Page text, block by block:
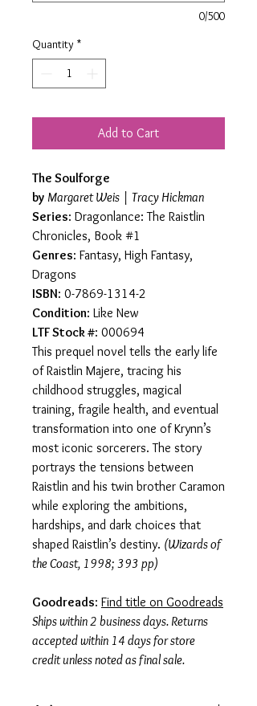
0/500
Quantity *
Add to Cart
The Soulforge
by Margaret Weis | Tracy Hickman
Series: Dragonlance: The Raistlin
Chronicles, Book #1
Genres: Fantasy, High Fantasy,
Dragons
ISBN: 0-7869-1314-2
Condition: Like New
LTF Stock #: 000694
This prequel novel tells the early life
of Raistlin Majere, tracing his
childhood struggles, magical
training, fragile health, and eventual
transformation into one of Krynn’s
most iconic sorcerers. The story
portrays the tensions between
Raistlin and his twin brother Caramon
while exploring the ambitions,
hardships, and dark choices that
shaped Raistlin’s destiny. (Wizards of
the Coast, 1998; 393 pp)
Goodreads: Find title on Goodreads
Ships within 2 business days. Returns
accepted within 14 days for store
credit unless noted as final sale.